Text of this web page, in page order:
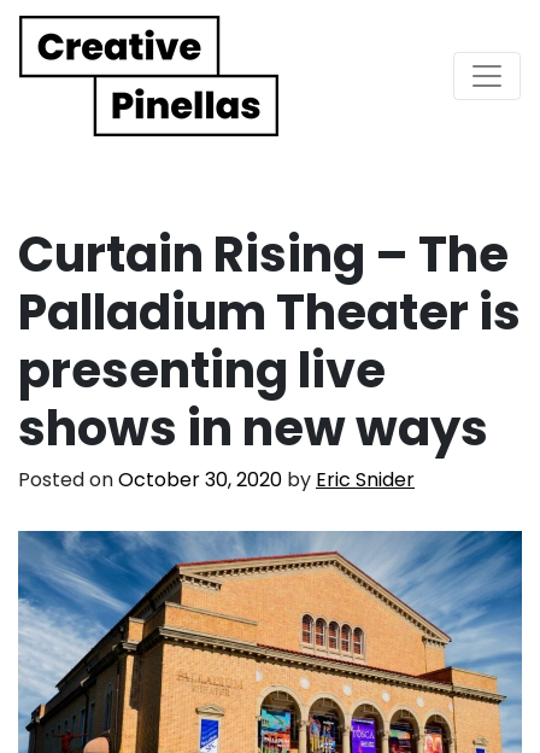
Main Navigation
Curtain Rising – The
Palladium Theater is
presenting live
shows in new ways
Posted onOctober 30, 2020 by Eric Snider